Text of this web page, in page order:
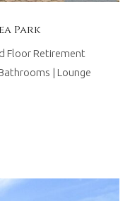
Park
Floor Retirement
| Lounge